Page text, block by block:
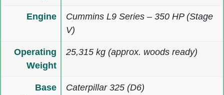
Engine
Cummins L9 Series – 350 HP (Stage
V)
Operating
Weight
25,315 kg (approx. woods ready)
Base
Caterpillar 325 (D6)